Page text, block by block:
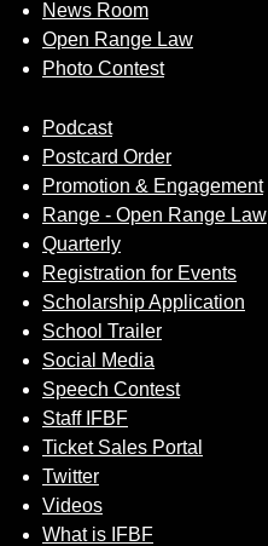
News Room
Open Range Law
Photo Contest
Podcast
Postcard Order
Promotion & Engagement
Range - Open Range Law
Quarterly
Registration for Events
Scholarship Application
School Trailer
Social Media
Speech Contest
Staff IFBF
Ticket Sales Portal
Twitter
Videos
What is IFBF